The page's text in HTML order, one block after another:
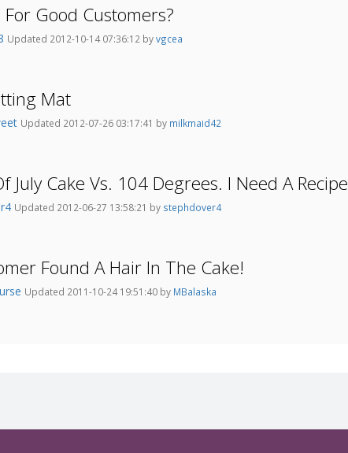
Good Customers?
Updated 2012-10-14 07:36:12 byvgcea
Mat
Updated 2012-07-26 03:17:41 by milkmaid42
July Cake Vs. 104 Degrees. I Need A Recipe
Updated 2012-06-27 13:58:21 by stephdover4
Found A Hair In The Cake!
Updated 2011-10-24 19:51:40 by MBalaska